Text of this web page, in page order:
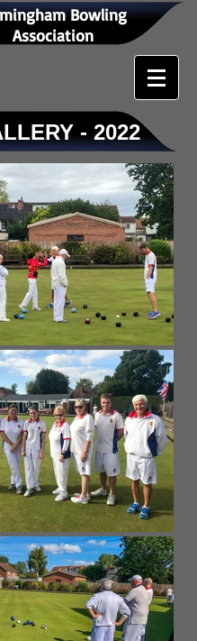
Bowling
Association
- 2022